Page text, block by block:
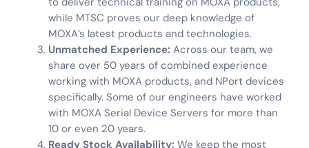
while MTSC proves our deep knowledge of
MOXA’s latest products and technologies.
Unmatched Experience: Across our team, we
share over 50 years of combined experience
working with MOXA products, and NPort devices
specifically. Some of our engineers have worked
with MOXA Serial Device Servers for more than
10 or even 20 years.
Ready Stock Availability: We keep the most